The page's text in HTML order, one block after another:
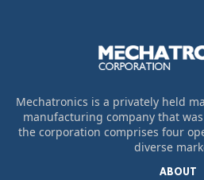
Mechatronics is a privately held
manufacturing company that
the corporation comprises four
diverse
ABOUT